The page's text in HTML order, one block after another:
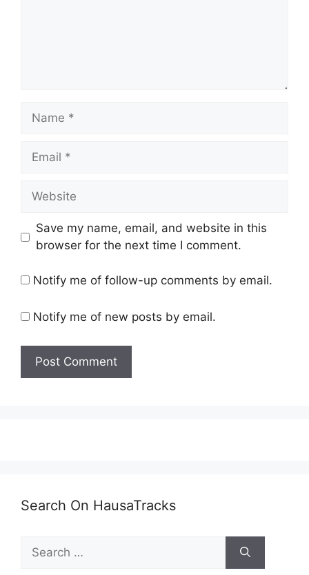
Name
Email
Website
Save my name, email, and website in this
browser for the next time I comment.
Notify me of follow-up comments by email.
Notify me of new posts by email.
Search On HausaTracks
for: